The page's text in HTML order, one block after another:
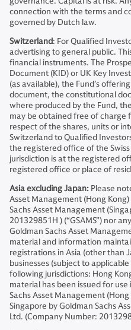
connection with the terms and
governed by Dutch law.
Switzerland: For Qualified
advertising to general public.
financial instruments. The
Document (KID) or UK Key
(as available), the Fund’s
document, the constitutional
where produced by the Fund,
may be obtained free of charge
respect of the shares, units or
Switzerland to Qualified
the registered office of the
jurisdiction is at the registered
registered office or place of
Asia excluding Japan: Please
Asset Management (Hong Kong)
Sachs Asset Management
201329851H ) (“GSAMS”) nor
Goldman Sachs Asset
material and information
registrations in Asia (other than
businesses (subject to
following jurisdictions: Hong
material has been issued for
Sachs Asset Management
Singapore by Goldman Sachs
Ltd. (Company Number: